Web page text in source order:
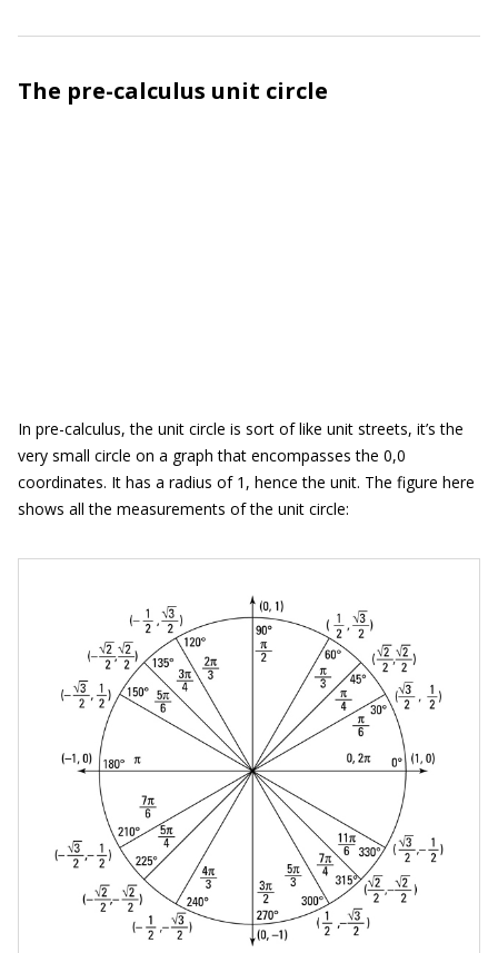
The pre-calculus unit circle
In pre-calculus, the unit circle is sort of like unit streets, it’s the
very small circle on a graph that encompasses the 0,0
coordinates. It has a radius of 1, hence the unit. The figure here
shows all the measurements of the unit circle: